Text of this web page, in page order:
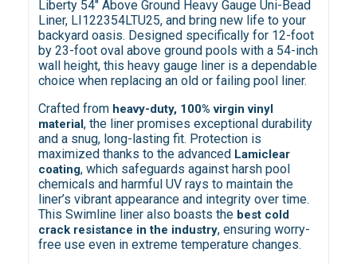
Liberty 54" Above Ground Heavy Gauge Uni-Bead
Liner, LI122354LTU25, and bring new life to your
backyard oasis. Designed specifically for 12-foot
by 23-foot oval above ground pools with a 54-inch
wall height, this heavy gauge liner is a dependable
choice when replacing an old or failing pool liner.
Crafted from heavy-duty, 100% virgin vinyl
material, the liner promises exceptional durability
and a snug, long-lasting fit. Protection is
maximized thanks to the advanced Lamiclear
coating, which safeguards against harsh pool
chemicals and harmful UV rays to maintain the
liner’s vibrant appearance and integrity over time.
This Swimline liner also boasts the best cold
crack resistance in the industry, ensuring worry-
free use even in extreme temperature changes.